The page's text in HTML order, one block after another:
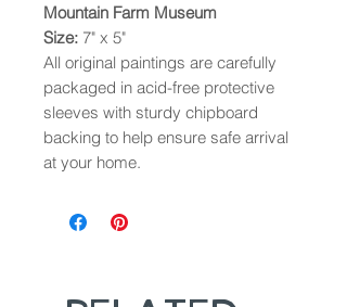
Mountain Farm Museum
Size: 7" x 5"
All original paintings are carefully
packaged in acid-free protective
sleeves with sturdy chipboard
backing to help ensure safe arrival
at your home.